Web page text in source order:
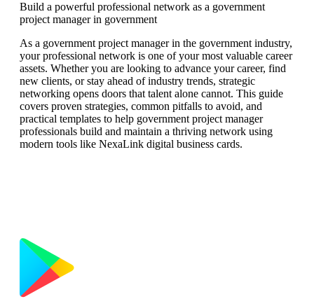
Build a powerful professional network as a government
project manager in government
As a government project manager in the government industry,
your professional network is one of your most valuable career
assets. Whether you are looking to advance your career, find
new clients, or stay ahead of industry trends, strategic
networking opens doors that talent alone cannot. This guide
covers proven strategies, common pitfalls to avoid, and
practical templates to help government project manager
professionals build and maintain a thriving network using
modern tools like NexaLink digital business cards.